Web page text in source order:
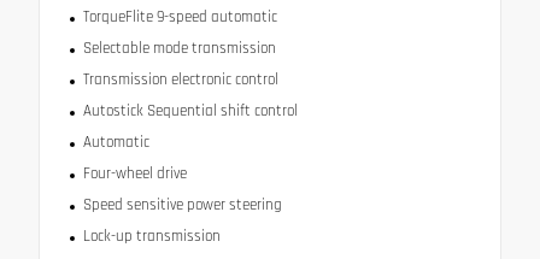
TorqueFlite 9-speed automatic
Selectable mode transmission
Transmission electronic control
Autostick Sequential shift control
Automatic
Four-wheel drive
Speed sensitive power steering
Lock-up transmission